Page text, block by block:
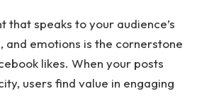
that speaks to your audience’s
and emotions is the cornerstone
likes. When your posts
users find value in engaging